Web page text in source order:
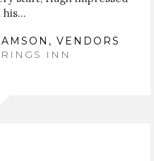
VENDORS
INN